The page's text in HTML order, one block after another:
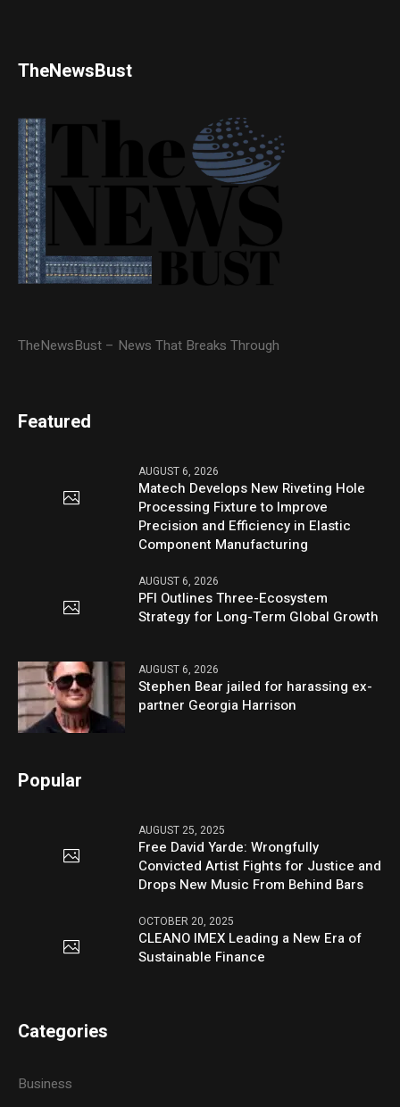
TheNewsBust
TheNewsBust – News That Breaks Through
Featured
AUGUST 6, 2026
Matech Develops New Riveting Hole
Processing Fixture to Improve
Precision and Efficiency in Elastic
Component Manufacturing
AUGUST 6, 2026
PFI Outlines Three-Ecosystem
Strategy for Long-Term Global Growth
AUGUST 6, 2026
Stephen Bear jailed for harassing ex-
partner Georgia Harrison
Popular
AUGUST 25, 2025
Free David Yarde: Wrongfully
Convicted Artist Fights for Justice and
Drops New Music From Behind Bars
OCTOBER 20, 2025
CLEANO IMEX Leading a New Era of
Sustainable Finance
Categories
Business